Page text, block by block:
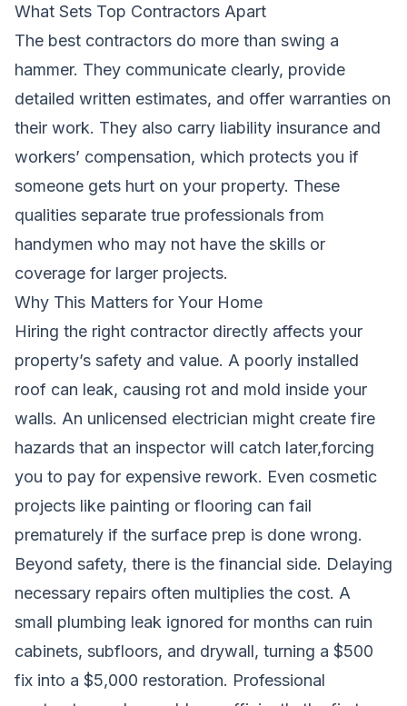
What Sets Top Contractors Apart
The best contractors do more than swing a
hammer. They communicate clearly, provide
detailed written estimates, and offer warranties on
their work. They also carry liability insurance and
workers’ compensation, which protects you if
someone gets hurt on your property. These
qualities separate true professionals from
handymen who may not have the skills or
coverage for larger projects.
Why This Matters for Your Home
Hiring the right contractor directly affects your
property’s safety and value. A poorly installed
roof can leak, causing rot and mold inside your
walls. An unlicensed electrician might create fire
hazards that an inspector will catch later,forcing
you to pay for expensive rework. Even cosmetic
projects like painting or flooring can fail
prematurely if the surface prep is done wrong.
Beyond safety, there is the financial side. Delaying
necessary repairs often multiplies the cost. A
small plumbing leak ignored for months can ruin
cabinets, subfloors, and drywall, turning a $500
fix into a $5,000 restoration. Professional